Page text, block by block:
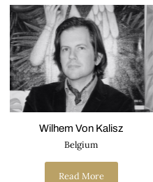
Wilhem Von Kalisz
Belgium
Read More